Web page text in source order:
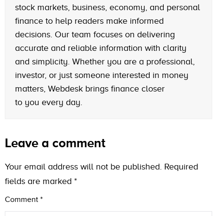
stock markets, business, economy, and personal
finance to help readers make informed
decisions. Our team focuses on delivering
accurate and reliable information with clarity
and simplicity. Whether you are a professional,
investor, or just someone interested in money
matters, Webdesk brings finance closer
to you every day.
Leave a comment
Your email address will not be published. Required
fields are marked *
Comment *